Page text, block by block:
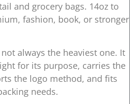
and grocery bags. 14oz to
fashion, book, or stronger
always the heaviest one. It
for its purpose, carries the
the logo method, and fits
needs.